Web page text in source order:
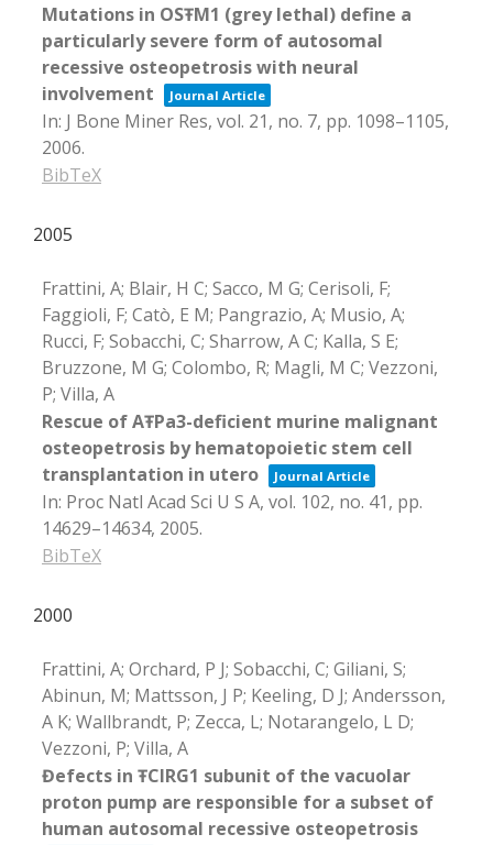
Mutations in OSŦM1 (grey lethal) define a
particularly severe form of autosomal
recessive osteopetrosis with neural
involvement
Journal Article
In: J Bone Miner Res, vol. 21, no. 7, pp. 1098–1105,
2006.
BibTeX
2005
Frattini, A; Blair, H C; Sacco, M G; Cerisoli, F;
Faggioli, F; Catò, E M; Pangrazio, A; Musio, A;
Rucci, F; Sobacchi, C; Sharrow, A C; Kalla, S E;
Bruzzone, M G; Colombo, R; Magli, M C; Vezzoni,
P; Villa, A
Rescue of AŦPa3-deficient murine malignant
osteopetrosis by hematopoietic stem cell
transplantation in utero
Journal Article
In: Proc Natl Acad Sci U S A, vol. 102, no. 41, pp.
14629–14634, 2005.
BibTeX
2000
Frattini, A; Orchard, P J; Sobacchi, C; Giliani, S;
Abinun, M; Mattsson, J P; Keeling, D J; Andersson,
A K; Wallbrandt, P; Zecca, L; Notarangelo, L D;
Vezzoni, P; Villa, A
Đefects in ŦCIRG1 subunit of the vacuolar
proton pump are responsible for a subset of
human autosomal recessive osteopetrosis